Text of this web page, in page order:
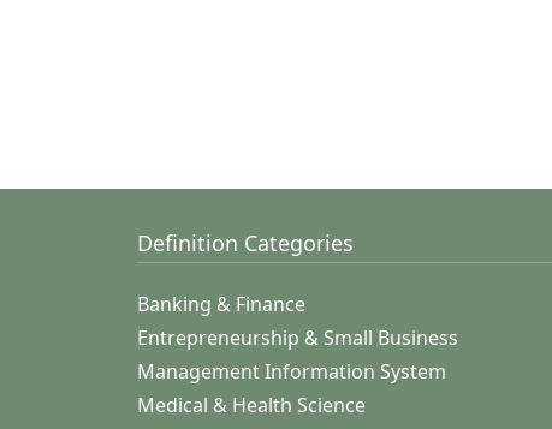
Definition Categories
Banking & Finance
Entrepreneurship & Small Business
Management Information System
Medical & Health Science